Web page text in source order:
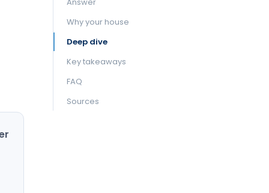
Why your house
Deep dive
Key takeaways
FAQ
Sources